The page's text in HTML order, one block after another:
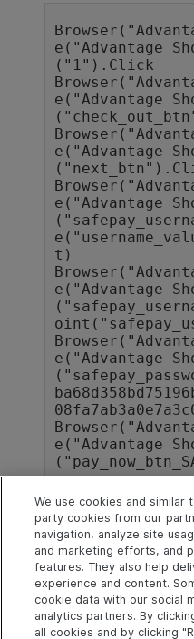
e("Advantage
("1").Click
e("Advantage
e("Advantage
e("Advantage
t)
e("Advantage
e("Advantage
e("Advantage
Next steps
Add Logout steps in
Explore Connect
We use cookies and similar
party cookies from our
navigation, analyze site
and marketing efforts, and
features. They also help
experience and content.
cookie data with our social
analytics partners. By
all cookies and by clicking